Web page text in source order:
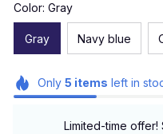
Color: Gray
Gray Navy blue
Only 5 items left in
Limited-time offer!